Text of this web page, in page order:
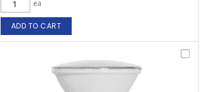
ea
ADD TO CART